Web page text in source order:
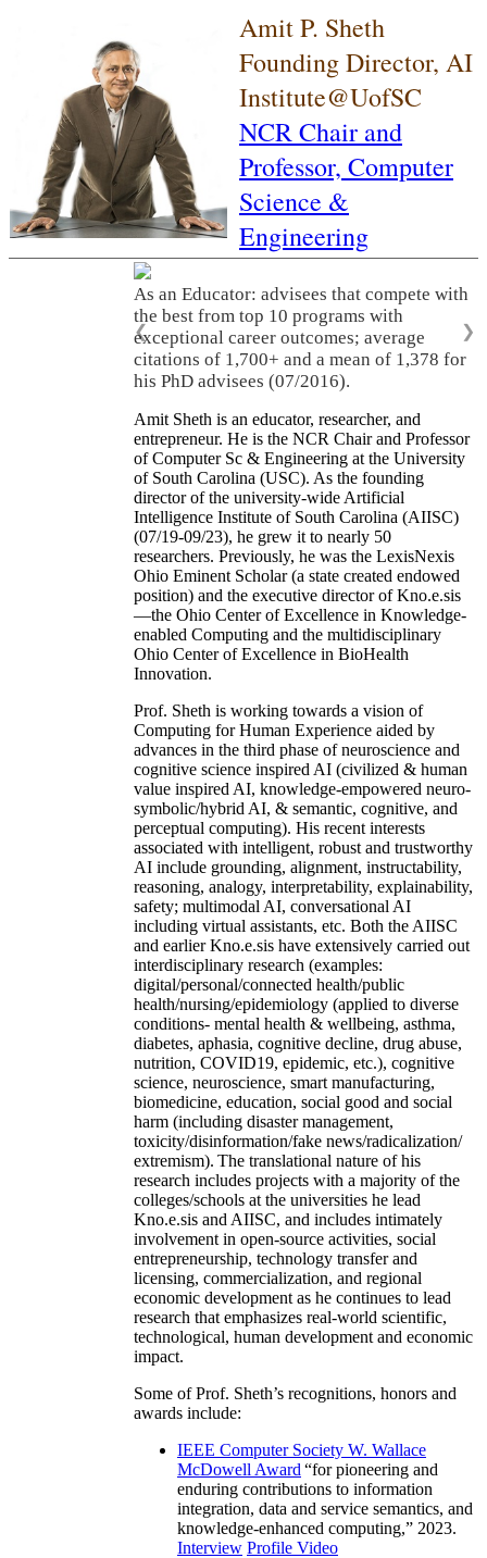
Amit P. Sheth
Founding Director, AI
Institute@UofSC
NCR Chair and
Professor, Computer
Science &
Engineering
As an Educator: advisees that compete with
the best from top 10 programs with
exceptional career outcomes; average
citations of 1,700+ and a mean of 1,378 for
his PhD advisees (07/2016).
❮ ❯
Amit Sheth is an educator, researcher, and
entrepreneur. He is the NCR Chair and Professor
of Computer Sc & Engineering at the University
of South Carolina (USC). As the founding
director of the university-wide Artificial
Intelligence Institute of South Carolina (AIISC)
(07/19-09/23), he grew it to nearly 50
researchers. Previously, he was the LexisNexis
Ohio Eminent Scholar (a state created endowed
position) and the executive director of Kno.e.sis
—the Ohio Center of Excellence in Knowledge-
enabled Computing and the multidisciplinary
Ohio Center of Excellence in BioHealth
Innovation.
Prof. Sheth is working towards a vision of
Computing for Human Experience aided by
advances in the third phase of neuroscience and
cognitive science inspired AI (civilized & human
value inspired AI, knowledge-empowered neuro-
symbolic/hybrid AI, & semantic, cognitive, and
perceptual computing). His recent interests
associated with intelligent, robust and trustworthy
AI include grounding, alignment, instructability,
reasoning, analogy, interpretability, explainability,
safety; multimodal AI, conversational AI
including virtual assistants, etc. Both the AIISC
and earlier Kno.e.sis have extensively carried out
interdisciplinary research (examples:
digital/personal/connected health/public
health/nursing/epidemiology (applied to diverse
conditions- mental health & wellbeing, asthma,
diabetes, aphasia, cognitive decline, drug abuse,
nutrition, COVID19, epidemic, etc.), cognitive
science, neuroscience, smart manufacturing,
biomedicine, education, social good and social
harm (including disaster management,
toxicity/disinformation/fake news/radicalization/
extremism). The translational nature of his
research includes projects with a majority of the
colleges/schools at the universities he lead
Kno.e.sis and AIISC, and includes intimately
involvement in open-source activities, social
entrepreneurship, technology transfer and
licensing, commercialization, and regional
economic development as he continues to lead
research that emphasizes real-world scientific,
technological, human development and economic
impact.
Some of Prof. Sheth’s recognitions, honors and
awards include:
IEEE Computer Society W. Wallace
McDowell Award “for pioneering and
enduring contributions to information
integration, data and service semantics, and
knowledge-enhanced computing,” 2023.
Interview Profile Video